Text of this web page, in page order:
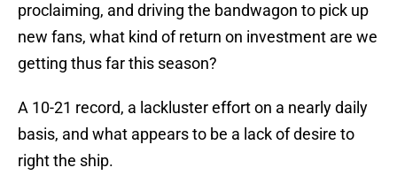
proclaiming, and driving the bandwagon to pick up
new fans, what kind of return on investment are we
getting thus far this season?
A 10-21 record, a lackluster effort on a nearly daily
basis, and what appears to be a lack of desire to
right the ship.